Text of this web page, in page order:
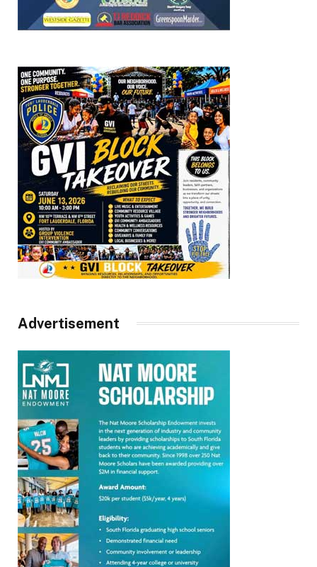
Advertisement